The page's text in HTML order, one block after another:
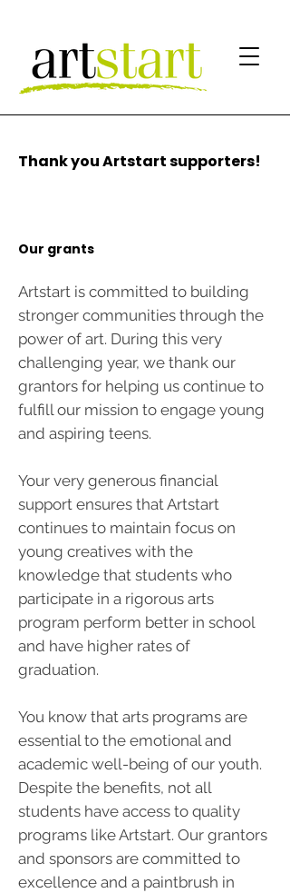
Thank you Artstart supporters!
Our grants
Artstart is committed to building
stronger communities through the
power of art. During this very
challenging year, we thank our
grantors for helping us continue to
fulfill our mission to engage young
and aspiring teens.
Your very generous financial
support ensures that Artstart
continues to maintain focus on
young creatives with the
knowledge that students who
participate in a rigorous arts
program perform better in school
and have higher rates of
graduation.
You know that arts programs are
essential to the emotional and
academic well-being of our youth.
Despite the benefits, not all
students have access to quality
programs like Artstart. Our grantors
and sponsors are committed to
excellence and a paintbrush in